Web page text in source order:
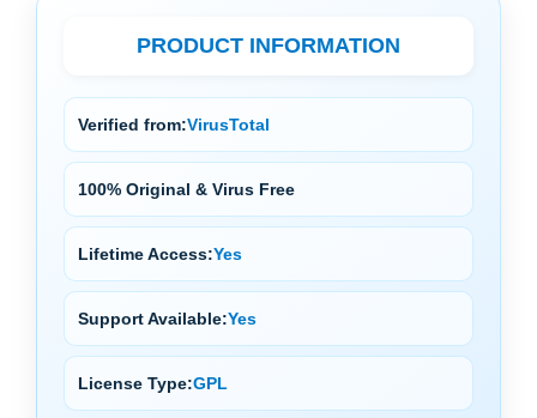
PRODUCT INFORMATION
Verified from:VirusTotal
100% Original & Virus Free
Lifetime Access:Yes
Support Available:Yes
License Type:GPL